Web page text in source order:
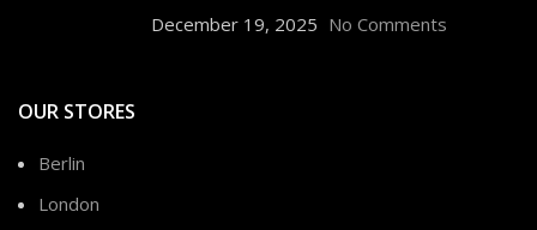
December 19, 2025 No Comments
OUR STORES
Berlin
London